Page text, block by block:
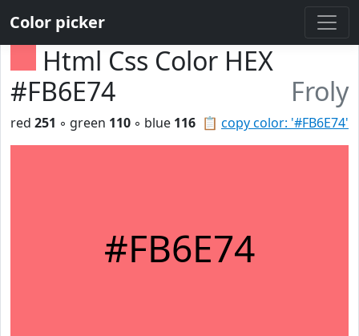
Color picker
Html Css Color HEX
#FB6E74
Froly
📋 copy color: '#FB6E74'
red 251 ◦ green 110 ◦ blue 116
#FB6E74